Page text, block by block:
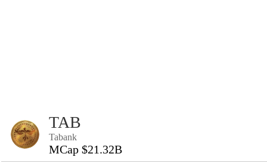
TAB
Tabank
MCap $21.32B